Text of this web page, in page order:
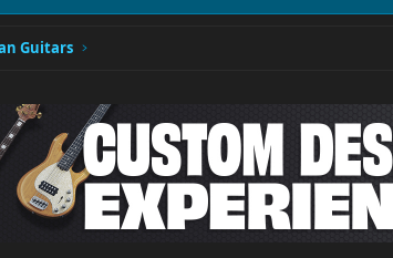
Guitars